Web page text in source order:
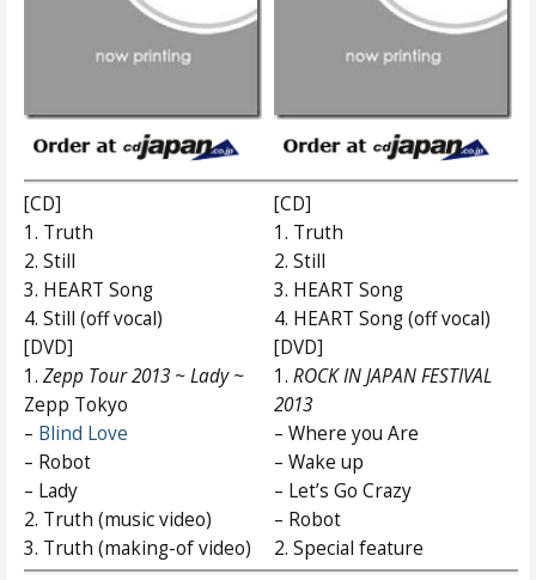
[CD]
1. Truth
2. Still
3. HEART Song
4. Still (off vocal)
[DVD]
1. Zepp Tour 2013 ~ Lady ~
Zepp Tokyo
– Blind Love
– Robot
– Lady
2. Truth (music video)
3. Truth (making-of video)
[CD]
1. Truth
2. Still
3. HEART Song
4. HEART Song (off vocal)
[DVD]
1. ROCK IN JAPAN FESTIVAL
2013
– Where you Are
– Wake up
– Let’s Go Crazy
– Robot
2. Special feature